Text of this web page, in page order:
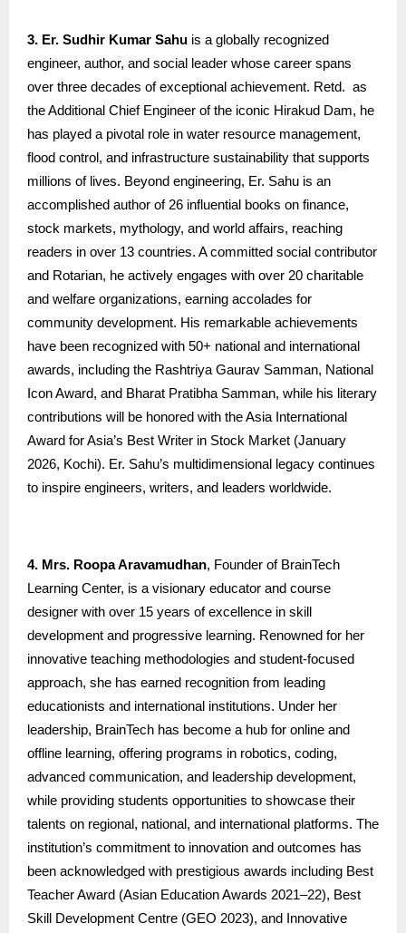
3. Er. Sudhir Kumar Sahu is a globally recognized
engineer, author, and social leader whose career spans
over three decades of exceptional achievement. Retd. as
the Additional Chief Engineer of the iconic Hirakud Dam, he
has played a pivotal role in water resource management,
flood control, and infrastructure sustainability that supports
millions of lives. Beyond engineering, Er. Sahu is an
accomplished author of 26 influential books on finance,
stock markets, mythology, and world affairs, reaching
readers in over 13 countries. A committed social contributor
and Rotarian, he actively engages with over 20 charitable
and welfare organizations, earning accolades for
community development. His remarkable achievements
have been recognized with 50+ national and international
awards, including the Rashtriya Gaurav Samman, National
Icon Award, and Bharat Pratibha Samman, while his literary
contributions will be honored with the Asia International
Award for Asia’s Best Writer in Stock Market (January
2026, Kochi). Er. Sahu’s multidimensional legacy continues
to inspire engineers, writers, and leaders worldwide.
4. Mrs. Roopa Aravamudhan, Founder of BrainTech
Learning Center, is a visionary educator and course
designer with over 15 years of excellence in skill
development and progressive learning. Renowned for her
innovative teaching methodologies and student-focused
approach, she has earned recognition from leading
educationists and international institutions. Under her
leadership, BrainTech has become a hub for online and
offline learning, offering programs in robotics, coding,
advanced communication, and leadership development,
while providing students opportunities to showcase their
talents on regional, national, and international platforms. The
institution’s commitment to innovation and outcomes has
been acknowledged with prestigious awards including Best
Teacher Award (Asian Education Awards 2021–22), Best
Skill Development Centre (GEO 2023), and Innovative